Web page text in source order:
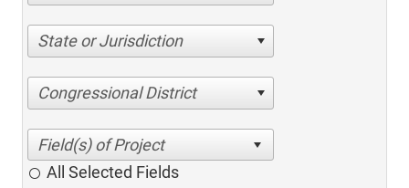
State or Jurisdiction
Congressional District
All Selected Fields